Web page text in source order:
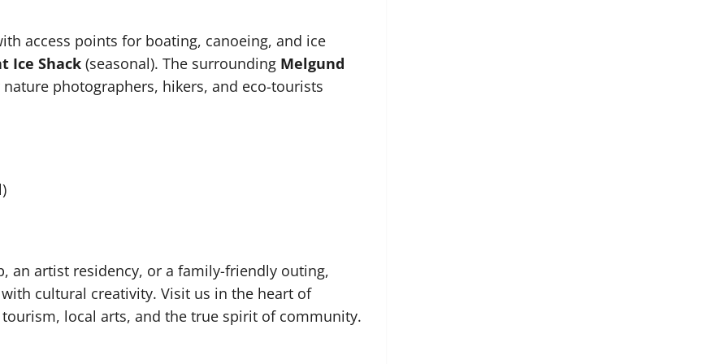
access points for boating, canoeing, and ice
Ice Shack (seasonal). The surrounding Melgund
photographers, hikers, and eco-tourists
an artist residency, or a family-friendly outing,
cultural creativity. Visit us in the heart of
local arts, and the true spirit of community.